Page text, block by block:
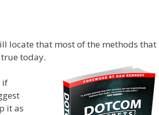
locate that most of the methods that
today.
if
it as